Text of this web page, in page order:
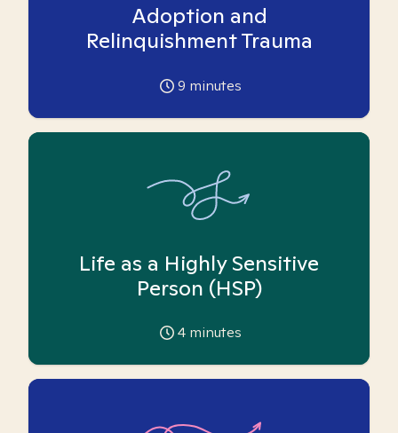
Adoption and
Relinquishment Trauma
9 minutes
Life as a Highly Sensitive
Person (HSP)
4 minutes